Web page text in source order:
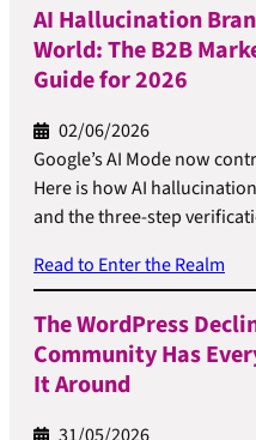
AI Hallucination
World: The B2B
Guide for 2026
02/06/2026
Google’s AI Mode now
Here is how AI
and the three-step
Read to Enter the Realm
The WordPress
Community Has
It Around